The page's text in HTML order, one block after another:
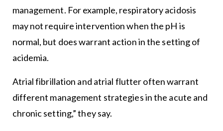
management. For example, respiratory acidosis
may not require intervention when the pH is
normal, but does warrant action in the setting of
acidemia.
Atrial fibrillation and atrial flutter often warrant
different management strategies in the acute and
chronic setting,” they say.